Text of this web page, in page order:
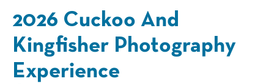
2026 Cuckoo And
Kingfisher Photography
Experience